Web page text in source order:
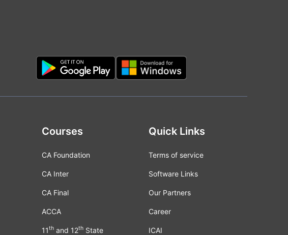
Courses
CA Foundation
CA Inter
CA Final
ACCA
11th and 12th State
Quick Links
Terms of service
Software Links
Our Partners
Career
ICAI